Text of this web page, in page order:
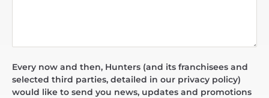
Every now and then, Hunters (and its franchisees and
selected third parties, detailed in our privacy policy)
would like to send you news, updates and promotions